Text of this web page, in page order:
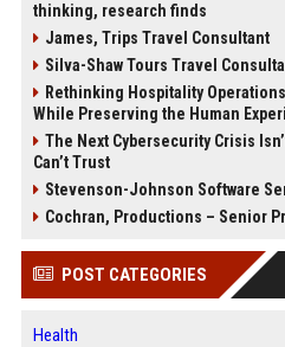
thinking, research finds
James, Trips Travel Consultant
Silva-Shaw Tours Travel
Rethinking Hospitality
While Preserving the Human
The Next Cybersecurity Crisis
Can’t Trust
Stevenson-Johnson Software
Cochran, Productions – Senior
POST CATEGORIES
Health